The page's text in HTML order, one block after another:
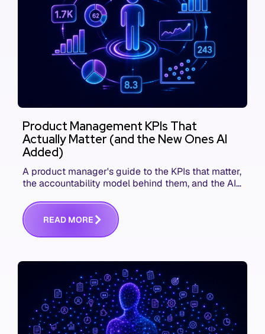
Product Management KPIs That
Actually Matter (and the New Ones AI
Added)
A product manager's guide to the KPIs that matter,
the accountability model behind them, and the AI
READ MORE